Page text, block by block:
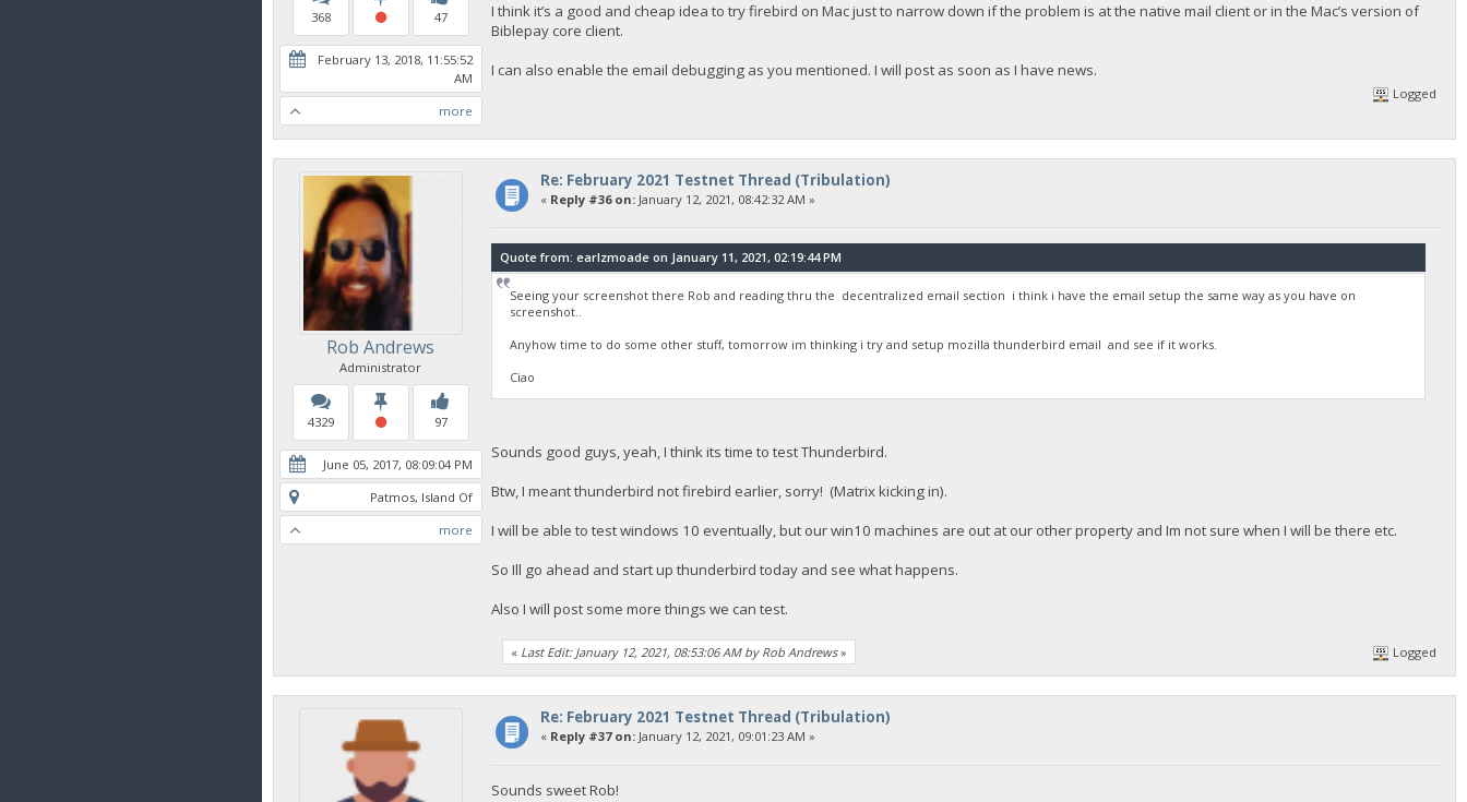
368 47
February 13, 2018, 11:55:52
AM
more
I think it’s a good and cheap idea to try firebird on Mac just to narrow down if the problem is at the native mail client or in the Mac’s version of
Biblepay core client.
I can also enable the email debugging as you mentioned. I will post as soon as I have news.
Logged
Rob Andrews
Administrator
4329 97
June 05, 2017, 08:09:04 PM
Patmos, Island Of
more
Re: February 2021 Testnet Thread (Tribulation)
« Reply #36 on:January 12, 2021, 08:42:32 AM »
Quote from: earlzmoade on January 11, 2021, 02:19:44 PM
Seeing your screenshot there Rob and reading thru the decentralized email section i think i have the email setup the same way as you have on
screenshot..
Anyhow time to do some other stuff, tomorrow im thinking i try and setup mozilla thunderbird email and see if it works.
Ciao
Sounds good guys, yeah, I think its time to test Thunderbird.
Btw, I meant thunderbird not firebird earlier, sorry! (Matrix kicking in).
I will be able to test windows 10 eventually, but our win10 machines are out at our other property and Im not sure when I will be there etc.
So Ill go ahead and start up thunderbird today and see what happens.
Also I will post some more things we can test.
« Last Edit: January 12, 2021, 08:53:06 AM by Rob Andrews» Logged
Re: February 2021 Testnet Thread (Tribulation)
« Reply #37 on:January 12, 2021, 09:01:23 AM »
Sounds sweet Rob!